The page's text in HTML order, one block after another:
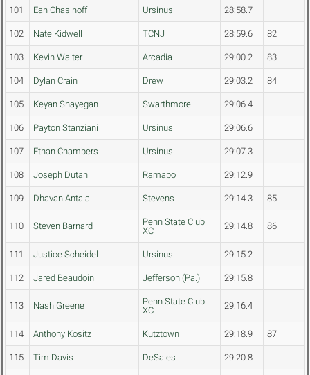
101 Ean Chasinoff Ursinus 28:58.7
102 Nate Kidwell TCNJ 28:59.6 82
103 Kevin Walter Arcadia 29:00.2 83
104 Dylan Crain Drew 29:03.2 84
105 Keyan Shayegan Swarthmore 29:06.4
106 Payton Stanziani Ursinus 29:06.6
107 Ethan Chambers Ursinus 29:07.3
108 Joseph Dutan Ramapo 29:12.9
109 Dhavan Antala Stevens 29:14.3 85
110 Steven Barnard
Penn State Club
XC
29:14.8 86
111 Justice Scheidel Ursinus 29:15.2
112 Jared Beaudoin Jefferson (Pa.) 29:15.8
113 Nash Greene
Penn State Club
XC
29:16.4
114 Anthony Kositz Kutztown 29:18.9 87
115 Tim Davis DeSales 29:20.8